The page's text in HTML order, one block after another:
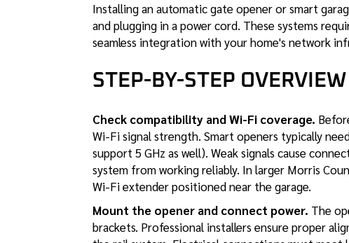
Installing an automatic gate opener or smart
and plugging in a power cord. These systems
seamless integration with your home's network
STEP-BY-STEP OVERVIEW
Check compatibility and Wi-Fi coverage.
Wi-Fi signal strength. Smart openers typically
support 5 GHz as well). Weak signals cause
system from working reliably. In larger Morris
Wi-Fi extender positioned near the garage.
Mount the opener and connect power. The
brackets. Professional installers ensure proper